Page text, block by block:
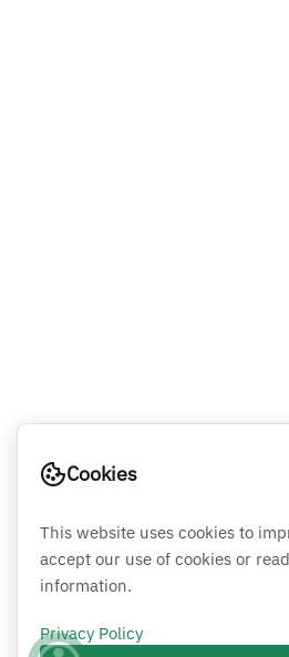
Cookies
This website uses cookies to
accept our use of cookies or
information.
Privacy Policy